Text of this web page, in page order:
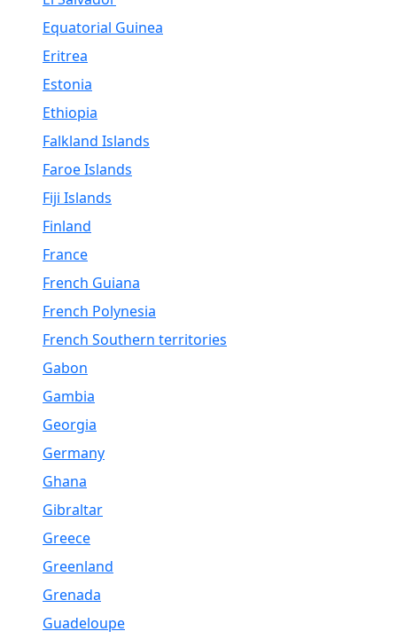
Equatorial Guinea
Eritrea
Estonia
Ethiopia
Falkland Islands
Faroe Islands
Fiji Islands
Finland
France
French Guiana
French Polynesia
French Southern territories
Gabon
Gambia
Georgia
Germany
Ghana
Gibraltar
Greece
Greenland
Grenada
Guadeloupe